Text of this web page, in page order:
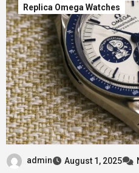
Replica Omega Watches
admin August 1, 2025